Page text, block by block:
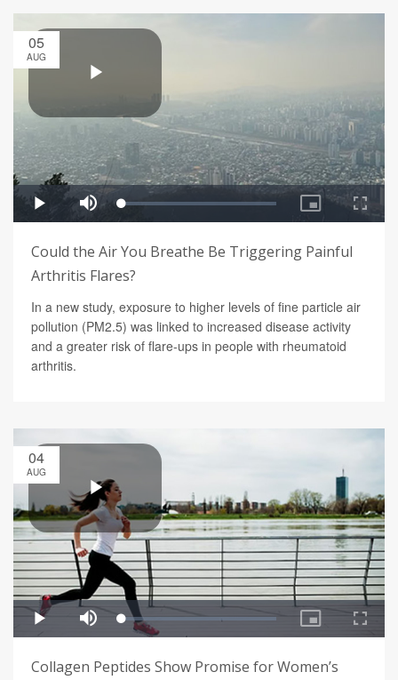
05
AUG
Could the Air You Breathe Be Triggering Painful
Arthritis Flares?
In a new study, exposure to higher levels of fine particle air
pollution (PM2.5) was linked to increased disease activity
and a greater risk of flare-ups in people with rheumatoid
arthritis.
04
AUG
Collagen Peptides Show Promise for Women’s